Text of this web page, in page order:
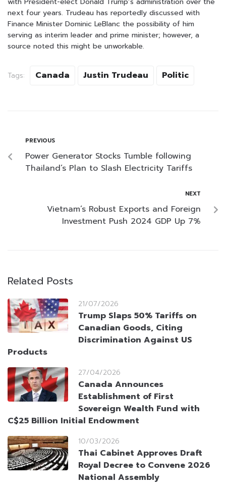
next four years. Trudeau has reportedly discussed with
Finance Minister Dominic LeBlanc the possibility of him
serving as interim leader and prime minister; however, a
source noted this might be unworkable.
Tags: Canada Justin Trudeau Politic
PREVIOUS
Power Generator Stocks Tumble following
Thailand’s Plan to Slash Electricity Tariffs
NEXT
Vietnam’s Robust Exports and Foreign
Investment Push 2024 GDP Up 7%
Related Posts
21/07/2026
Trump Slaps 50% Tariffs on
Canadian Goods, Citing
Discrimination Against US
Products
27/04/2026
Canada Announces
Establishment of First
Sovereign Wealth Fund with
C$25 Billion Initial Endowment
10/03/2026
Thai Cabinet Approves Draft
Royal Decree to Convene 2026
National Assembly